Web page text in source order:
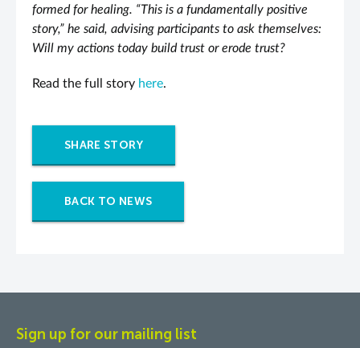
formed for healing. “This is a fundamentally positive
story,” he said, advising participants to ask themselves:
Will my actions today build trust or erode trust?
Read the full story here.
SHARE STORY
BACK TO NEWS
Sign up for our mailing list